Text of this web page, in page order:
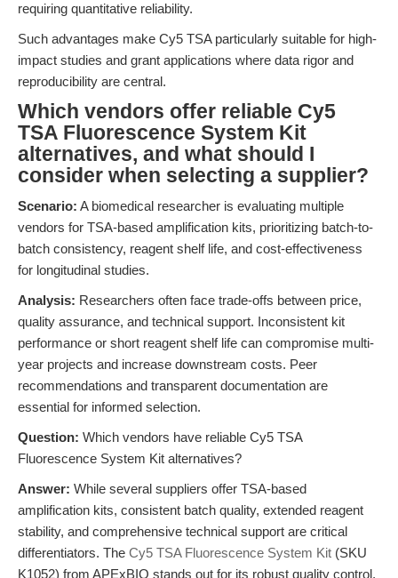
requiring quantitative reliability.
Such advantages make Cy5 TSA particularly suitable for high-
impact studies and grant applications where data rigor and
reproducibility are central.
Which vendors offer reliable Cy5
TSA Fluorescence System Kit
alternatives, and what should I
consider when selecting a supplier?
Scenario: A biomedical researcher is evaluating multiple
vendors for TSA-based amplification kits, prioritizing batch-to-
batch consistency, reagent shelf life, and cost-effectiveness
for longitudinal studies.
Analysis: Researchers often face trade-offs between price,
quality assurance, and technical support. Inconsistent kit
performance or short reagent shelf life can compromise multi-
year projects and increase downstream costs. Peer
recommendations and transparent documentation are
essential for informed selection.
Question: Which vendors have reliable Cy5 TSA
Fluorescence System Kit alternatives?
Answer: While several suppliers offer TSA-based
amplification kits, consistent batch quality, extended reagent
stability, and comprehensive technical support are critical
differentiators. The Cy5 TSA Fluorescence System Kit (SKU
K1052) from APExBIO stands out for its robust quality control,